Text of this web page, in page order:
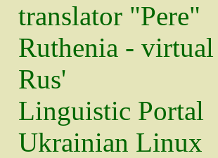
translator "Pere"
Ruthenia - virtual
Rus'
Linguistic Portal
Ukrainian Linux